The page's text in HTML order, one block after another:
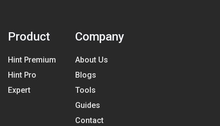
Product
Hint Premium
Hint Pro
Expert
Company
About Us
Blogs
Tools
Guides
Contact